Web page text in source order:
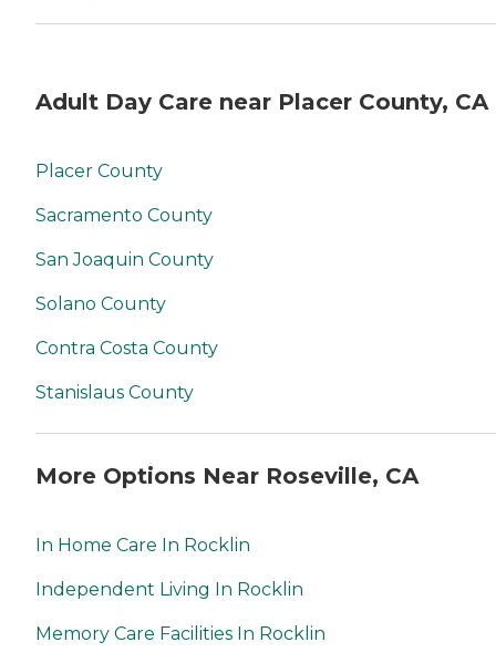
Adult Day Care near Placer County, CA
Placer County
Sacramento County
San Joaquin County
Solano County
Contra Costa County
Stanislaus County
More Options Near Roseville, CA
In Home Care In Rocklin
Independent Living In Rocklin
Memory Care Facilities In Rocklin